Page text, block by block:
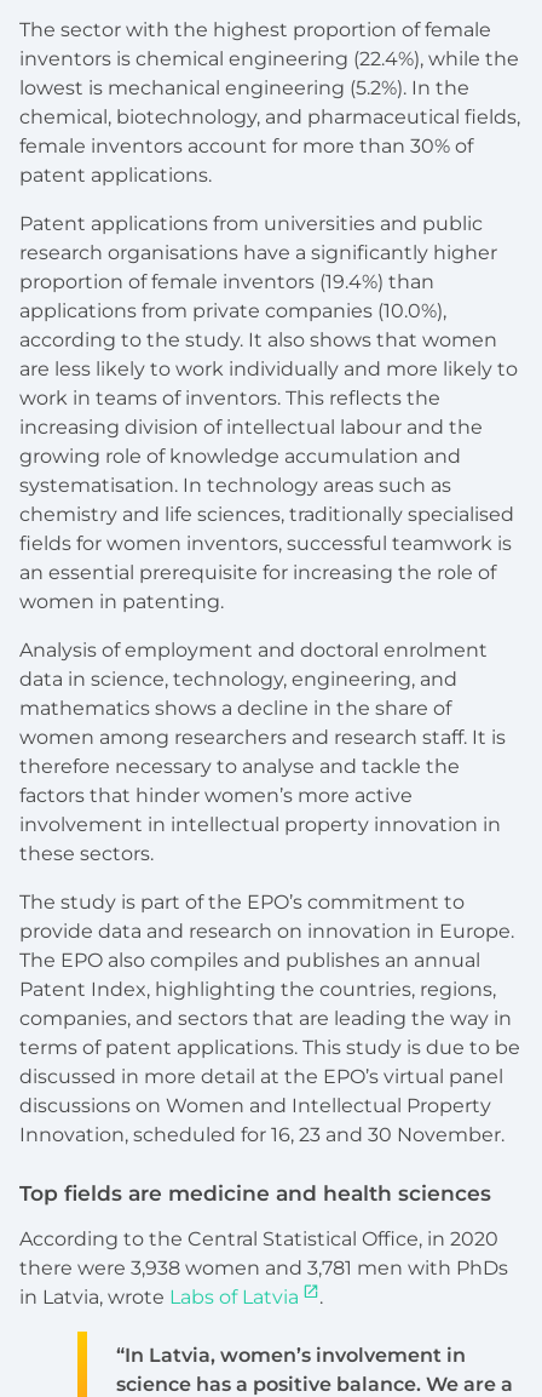
The sector with the highest proportion of female
inventors is chemical engineering (22.4%), while the
lowest is mechanical engineering (5.2%). In the
chemical, biotechnology, and pharmaceutical fields,
female inventors account for more than 30% of
patent applications.
Patent applications from universities and public
research organisations have a significantly higher
proportion of female inventors (19.4%) than
applications from private companies (10.0%),
according to the study. It also shows that women
are less likely to work individually and more likely to
work in teams of inventors. This reflects the
increasing division of intellectual labour and the
growing role of knowledge accumulation and
systematisation. In technology areas such as
chemistry and life sciences, traditionally specialised
fields for women inventors, successful teamwork is
an essential prerequisite for increasing the role of
women in patenting.
Analysis of employment and doctoral enrolment
data in science, technology, engineering, and
mathematics shows a decline in the share of
women among researchers and research staff. It is
therefore necessary to analyse and tackle the
factors that hinder women’s more active
involvement in intellectual property innovation in
these sectors.
The study is part of the EPO’s commitment to
provide data and research on innovation in Europe.
The EPO also compiles and publishes an annual
Patent Index, highlighting the countries, regions,
companies, and sectors that are leading the way in
terms of patent applications. This study is due to be
discussed in more detail at the EPO’s virtual panel
discussions on Women and Intellectual Property
Innovation, scheduled for 16, 23 and 30 November.
Top fields are medicine and health sciences
According to the Central Statistical Office, in 2020
there were 3,938 women and 3,781 men with PhDs
in Latvia, wrote Labs of Latvia .
“In Latvia, women’s involvement in
science has a positive balance. We are a